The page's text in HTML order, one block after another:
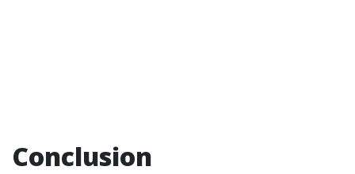
Conclusion